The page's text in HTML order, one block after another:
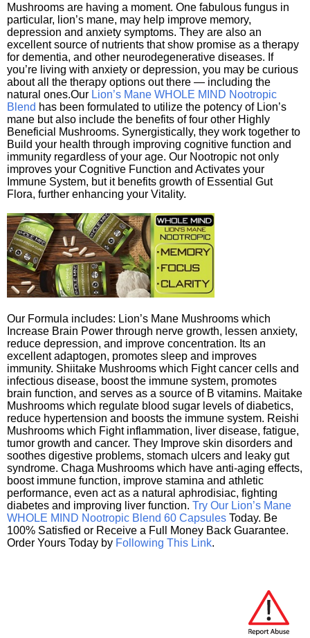
Mushrooms are having a moment. One fabulous fungus in
particular, lion’s mane, may help improve memory,
depression and anxiety symptoms. They are also an
excellent source of nutrients that show promise as a therapy
for dementia, and other neurodegenerative diseases. If
you’re living with anxiety or depression, you may be curious
about all the therapy options out there — including the
natural ones.Our Lion’s Mane WHOLE MIND Nootropic
Blend has been formulated to utilize the potency of Lion’s
mane but also include the benefits of four other Highly
Beneficial Mushrooms. Synergistically, they work together to
Build your health through improving cognitive function and
immunity regardless of your age. Our Nootropic not only
improves your Cognitive Function and Activates your
Immune System, but it benefits growth of Essential Gut
Flora, further enhancing your Vitality.
Our Formula includes: Lion’s Mane Mushrooms which
Increase Brain Power through nerve growth, lessen anxiety,
reduce depression, and improve concentration. Its an
excellent adaptogen, promotes sleep and improves
immunity. Shiitake Mushrooms which Fight cancer cells and
infectious disease, boost the immune system, promotes
brain function, and serves as a source of B vitamins. Maitake
Mushrooms which regulate blood sugar levels of diabetics,
reduce hypertension and boosts the immune system. Reishi
Mushrooms which Fight inflammation, liver disease, fatigue,
tumor growth and cancer. They Improve skin disorders and
soothes digestive problems, stomach ulcers and leaky gut
syndrome. Chaga Mushrooms which have anti-aging effects,
boost immune function, improve stamina and athletic
performance, even act as a natural aphrodisiac, fighting
diabetes and improving liver function. Try Our Lion’s Mane
WHOLE MIND Nootropic Blend 60 Capsules Today. Be
100% Satisfied or Receive a Full Money Back Guarantee.
Order Yours Today by Following This Link.